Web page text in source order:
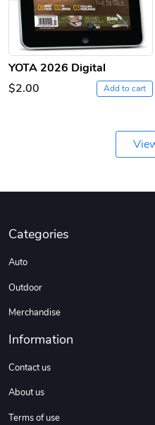
Add to cart
Add to cart
YOTA 2026 Digital
$2.00
Add to cart
Categories
Auto
Outdoor
Merchandise
Information
Contact us
About us
Terms of use